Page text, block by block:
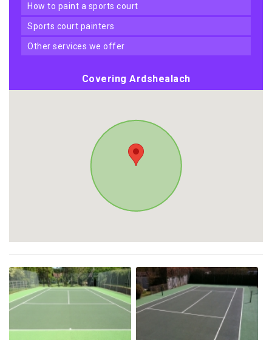
how to paint a sports court
sports court painters
other services we offer
Covering Ardshealach